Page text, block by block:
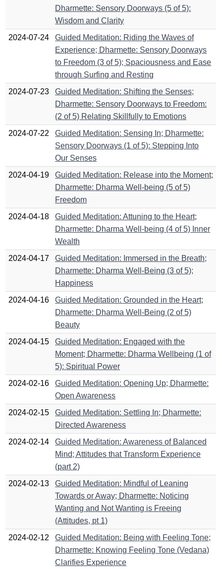
Dharmette: Sensory Doorways (5 of 5):
Wisdom and Clarity
2024-07-24
Guided Meditation: Riding the Waves of
Experience; Dharmette: Sensory Doorways
to Freedom (3 of 5); Spaciousness and Ease
through Surfing and Resting
2024-07-23
Guided Meditation: Shifting the Senses;
Dharmette: Sensory Doorways to Freedom:
(2 of 5) Relating Skillfully to Emotions
2024-07-22
Guided Meditation: Sensing In; Dharmette:
Sensory Doorways (1 of 5): Stepping Into
Our Senses
2024-04-19
Guided Meditation: Release into the Moment;
Dharmette: Dharma Well-being (5 of 5)
Freedom
2024-04-18
Guided Meditation: Attuning to the Heart;
Dharmette: Dharma Well-being (4 of 5) Inner
Wealth
2024-04-17
Guided Meditation: Immersed in the Breath;
Dharmette: Dharma Well-Being (3 of 5);
Happiness
2024-04-16
Guided Meditation: Grounded in the Heart;
Dharmette: Dharma Well-Being (2 of 5)
Beauty
2024-04-15
Guided Meditation: Engaged with the
Moment; Dharmette: Dharma Wellbeing (1 of
5): Spiritual Power
2024-02-16
Guided Meditation: Opening Up; Dharmette:
Open Awareness
2024-02-15
Guided Meditation: Settling In; Dharmette:
Directed Awareness
2024-02-14
Guided Meditation: Awareness of Balanced
Mind; Attitudes that Transform Experience
(part 2)
2024-02-13
Guided Meditation: Mindful of Leaning
Towards or Away; Dharmette: Noticing
Wanting and Not Wanting is Freeing
(Attitudes, pt 1)
2024-02-12
Guided Meditation: Being with Feeling Tone;
Dharmette: Knowing Feeling Tone (Vedana)
Clarifies Experience